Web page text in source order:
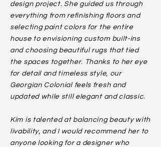
design project. She guided us through
everything from refinishing floors and
selecting paint colors for the entire
house to envisioning custom built-ins
and choosing beautiful rugs that tied
the spaces together. Thanks to her eye
for detail and timeless style, our
Georgian Colonial feels fresh and
updated while still elegant and classic.
Kim is talented at balancing beauty with
livability, and I would recommend her to
anyone looking for a designer who